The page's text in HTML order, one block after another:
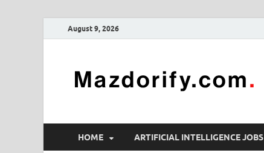
August 9, 2026
HOME ARTIFICIAL INTELLIGENCE JOBS